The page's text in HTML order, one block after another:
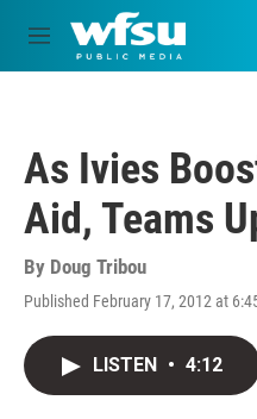
Skip to main content
M
e
As Ivies
Aid, Teams
By Doug Tribou
Published February 17, 2012 at
LISTEN • 4:12